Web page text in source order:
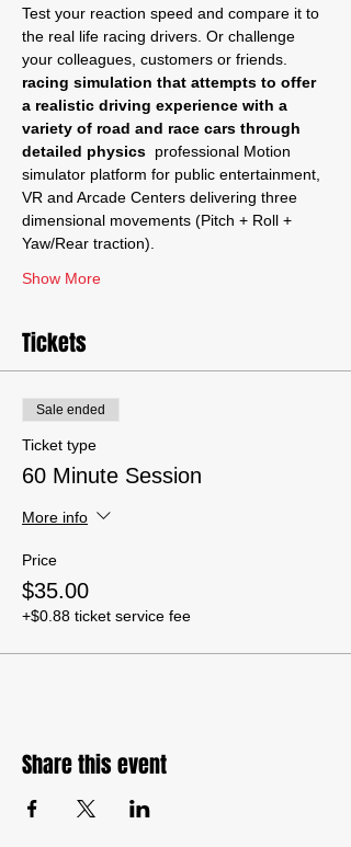
Test your reaction speed and compare it to
the real life racing drivers. Or challenge
your colleagues, customers or friends.
racing simulation that attempts to offer
a realistic driving experience with a
variety of road and race cars through
detailed physics professional Motion
simulator platform for public entertainment,
VR and Arcade Centers delivering three
dimensional movements (Pitch + Roll +
Yaw/Rear traction).
Show More
Tickets
Sale ended
Ticket type
60 Minute Session
More info
Price
$35.00
+$0.88 ticket service fee
Share this event